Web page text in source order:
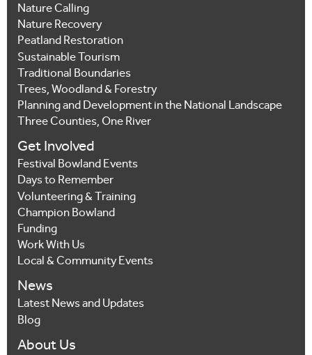
Nature Calling
Nature Recovery
Peatland Restoration
Sustainable Tourism
Traditional Boundaries
Trees, Woodland & Forestry
Planning and Development in the National Landscape
Three Counties, One River
Get Involved
Festival Bowland Events
Days to Remember
Volunteering & Training
Champion Bowland
Funding
Work With Us
Local & Community Events
News
Latest News and Updates
Blog
About Us